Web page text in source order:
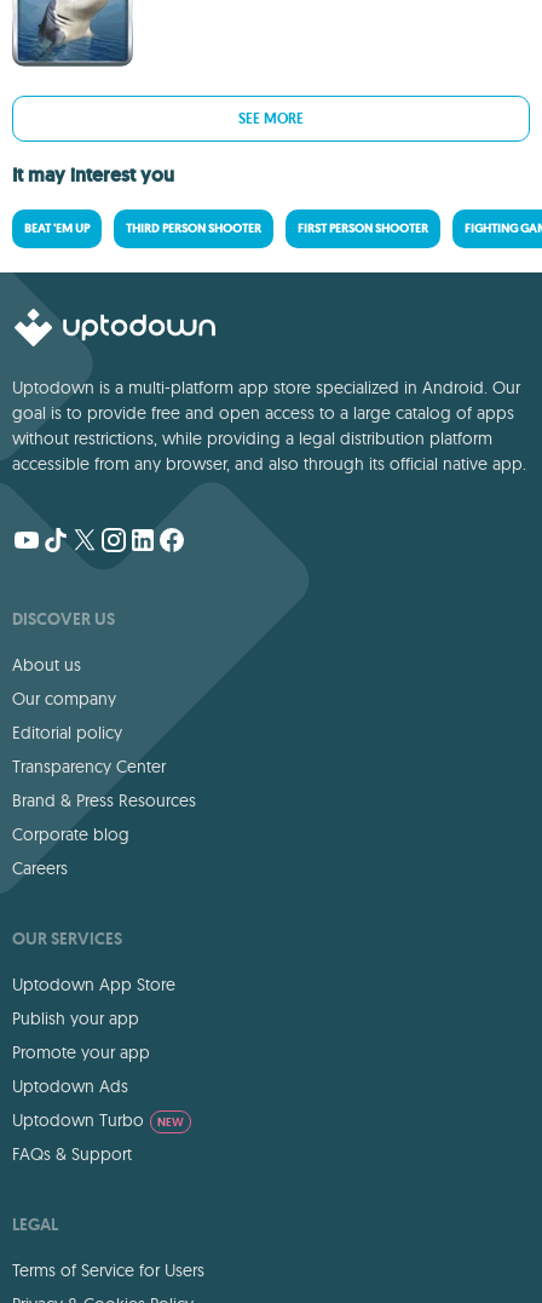
SEE MORE
It may interest you
BEAT 'EM UP THIRD PERSON SHOOTER FIRST PERSON SHOOTER FIGHTING
Uptodown is a multi-platform app store specialized in Android. Our
goal is to provide free and open access to a large catalog of apps
without restrictions, while providing a legal distribution platform
accessible from any browser, and also through its official native app.
DISCOVER US
About us
Our company
Editorial policy
Transparency Center
Brand & Press Resources
Corporate blog
Careers
OUR SERVICES
Uptodown App Store
Publish your app
Promote your app
Uptodown Ads
Uptodown Turbo
NEW
FAQs & Support
LEGAL
Terms of Service for Users